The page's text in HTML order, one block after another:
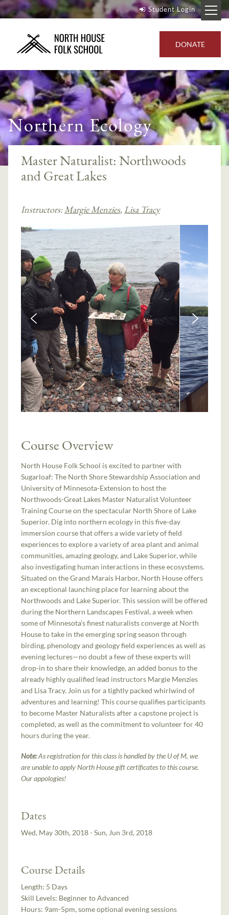
Student Login
DONATE
Northern Ecology
Master Naturalist: Northwoods
and Great Lakes
Instructors:Margie Menzies,Lisa Tracy
Course Overview
North House Folk School is excited to partner with
Sugarloaf: The North Shore Stewardship Association and
University of Minnesota-Extension to host the
Northwoods-Great Lakes Master Naturalist Volunteer
Training Course on the spectacular North Shore of Lake
Superior. Dig into northern ecology in this five-day
immersion course that offers a wide variety of field
experiences to explore a variety of area plant and animal
communities, amazing geology, and Lake Superior, while
also investigating human interactions in these ecosystems.
Situated on the Grand Marais Harbor, North House offers
an exceptional launching place for learning about the
Northwoods and Lake Superior. This session will be offered
during the Northern Landscapes Festival, a week when
some of Minnesota’s finest naturalists converge at North
House to take in the emerging spring season through
birding, phenology and geology field experiences as well as
evening lectures—no doubt a few of these experts will
drop-in to share their knowledge, an added bonus to the
already highly qualified lead instructors Margie Menzies
and Lisa Tracy. Join us for a tightly packed whirlwind of
adventures and learning! This course qualifies participants
to become Master Naturalists after a capstone project is
completed, as well as the commitment to volunteer for 40
hours during the year.
Note:As registration for this class is handled by the U of M, we
are unable to apply North House gift certificates to this course.
Our appologies!
Dates
Wed, May 30th, 2018 - Sun, Jun 3rd, 2018
Course Details
Length: 5 Days
Skill Levels: Beginner to Advanced
Hours: 9am-5pm, some optional evening sessions